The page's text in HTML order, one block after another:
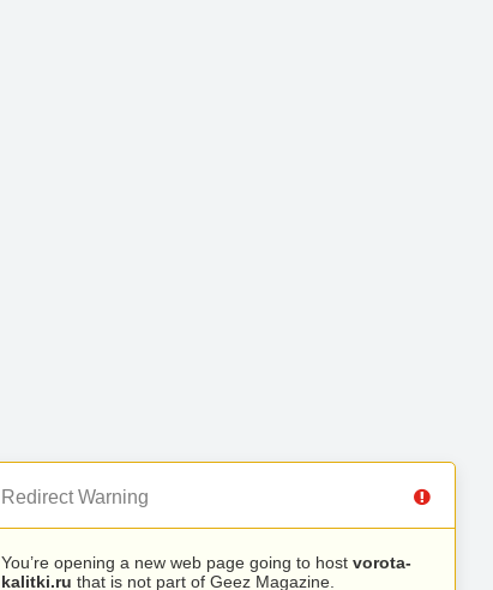
Redirect Warning
You’re opening a new web page going to host vorota-
kalitki.ru that is not part of Geez Magazine.